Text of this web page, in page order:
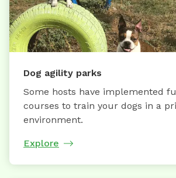
Dog agility parks
Some hosts have implemented
courses to train your dogs in a
environment.
Explore